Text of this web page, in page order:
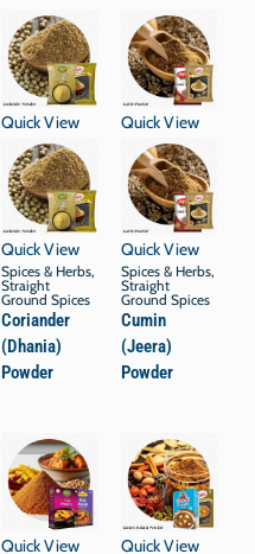
Quick View
Quick View
Spices & Herbs,
Straight
Ground Spices
Coriander
(Dhania)
Powder
Quick View
Quick View
Spices & Herbs,
Straight
Ground Spices
Cumin
(Jeera)
Powder
Quick View Quick View